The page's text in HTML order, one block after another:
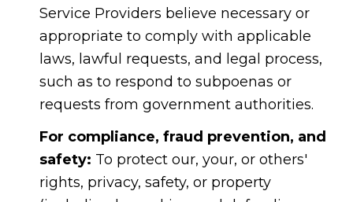
Service Providers believe necessary or
appropriate to comply with applicable
laws, lawful requests, and legal process,
such as to respond to subpoenas or
requests from government authorities.
For compliance, fraud prevention, and
safety: To protect our, your, or others'
rights, privacy, safety, or property